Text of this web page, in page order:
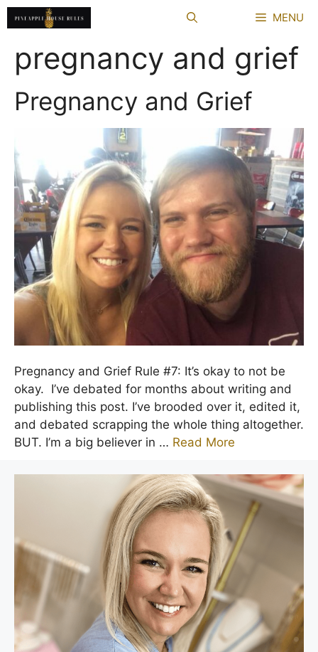
Skip
to
MENU
pregnancy and grief
Pregnancy and Grief
Pregnancy and Grief Rule #7: It’s okay to not be
okay. I’ve debated for months about writing and
publishing this post. I’ve brooded over it, edited it,
and debated scrapping the whole thing altogether.
BUT. I’m a big believer in … Read More